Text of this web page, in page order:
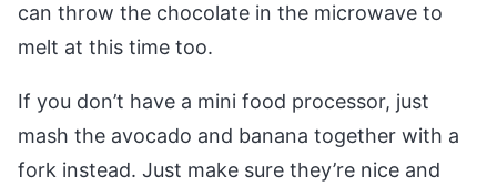
can throw the chocolate in the microwave to
melt at this time too.
If you don’t have a mini food processor, just
mash the avocado and banana together with a
fork instead. Just make sure they’re nice and